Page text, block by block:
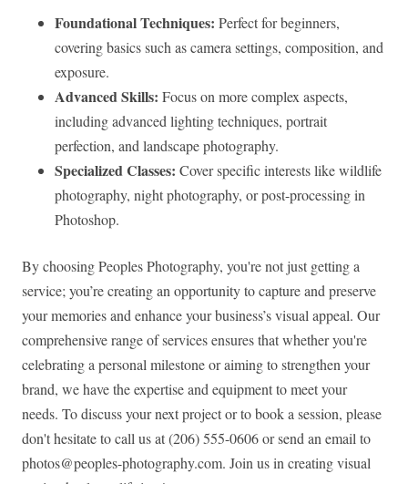
Foundational Techniques: Perfect for beginners,
covering basics such as camera settings, composition, and
exposure.
Advanced Skills: Focus on more complex aspects,
including advanced lighting techniques, portrait
perfection, and landscape photography.
Specialized Classes: Cover specific interests like wildlife
photography, night photography, or post-processing in
Photoshop.
By choosing Peoples Photography, you're not just getting a
service; you’re creating an opportunity to capture and preserve
your memories and enhance your business’s visual appeal. Our
comprehensive range of services ensures that whether you're
celebrating a personal milestone or aiming to strengthen your
brand, we have the expertise and equipment to meet your
needs. To discuss your next project or to book a session, please
don't hesitate to call us at (206) 555-0606 or send an email to
photos@peoples-photography.com. Join us in creating visual